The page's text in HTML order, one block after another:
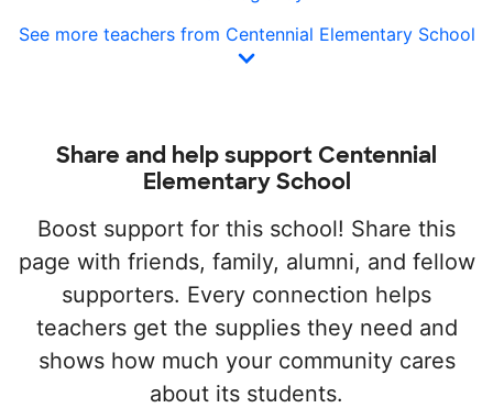
See more teachers from Centennial Elementary School
Share and help support Centennial
Elementary School
Boost support for this school! Share this
page with friends, family, alumni, and fellow
supporters. Every connection helps
teachers get the supplies they need and
shows how much your community cares
about its students.